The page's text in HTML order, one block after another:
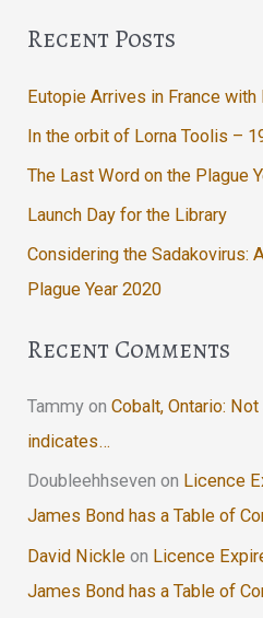
Recent Posts
Eutopie Arrives in France with
In the orbit of Lorna Toolis –
The Last Word on the Plague
Launch Day for the Library
Considering the Sadakovirus:
Plague Year 2020
Recent Comments
Tammy onCobalt, Ontario:
indicates…
Doubleehhseven on Licence
James Bond has a Table of
David Nickle on Licence
James Bond has a Table of